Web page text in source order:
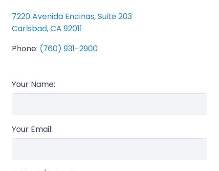
7220 Avenida Encinas, Suite 203
Carlsbad, CA 92011
Phone: (760) 931-2900
Your Name:
Your Email: